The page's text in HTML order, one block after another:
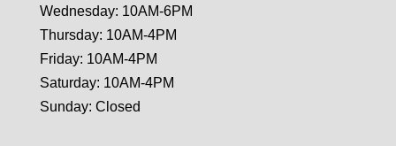
Wednesday: 10AM-6PM
Thursday: 10AM-4PM
Friday: 10AM-4PM
Saturday: 10AM-4PM
Sunday: Closed